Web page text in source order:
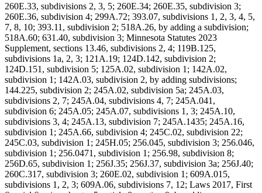
260E.33, subdivisions 2, 3, 5; 260E.34; 260E.35, subdivision 3;
260E.36, subdivision 4; 299A.72; 393.07, subdivisions 1, 2, 3, 4, 5,
7, 8, 10; 393.11, subdivision 2; 518A.26, by adding a subdivision;
518A.60; 631.40, subdivision 3; Minnesota Statutes 2023
Supplement, sections 13.46, subdivisions 2, 4; 119B.125,
subdivisions 1a, 2, 3; 121A.19; 124D.142, subdivision 2;
124D.151, subdivision 5; 125A.02, subdivision 1; 142A.02,
subdivision 1; 142A.03, subdivision 2, by adding subdivisions;
144.225, subdivision 2; 245A.02, subdivision 5a; 245A.03,
subdivisions 2, 7; 245A.04, subdivisions 4, 7; 245A.041,
subdivision 6; 245A.05; 245A.07, subdivisions 1, 3; 245A.10,
subdivisions 3, 4; 245A.13, subdivision 7; 245A.1435; 245A.16,
subdivision 1; 245A.66, subdivision 4; 245C.02, subdivision 22;
245C.03, subdivision 1; 245H.05; 256.045, subdivision 3; 256.046,
subdivision 1; 256.0471, subdivision 1; 256.98, subdivision 8;
256D.65, subdivision 1; 256J.35; 256J.37, subdivision 3a; 256J.40;
260C.317, subdivision 3; 260E.02, subdivision 1; 609A.015,
subdivisions 1, 2, 3; 609A.06, subdivisions 7, 12; Laws 2017, First